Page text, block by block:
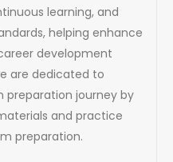
learning, and
helping enhance
development
are dedicated to
preparation journey by
and practice
preparation.